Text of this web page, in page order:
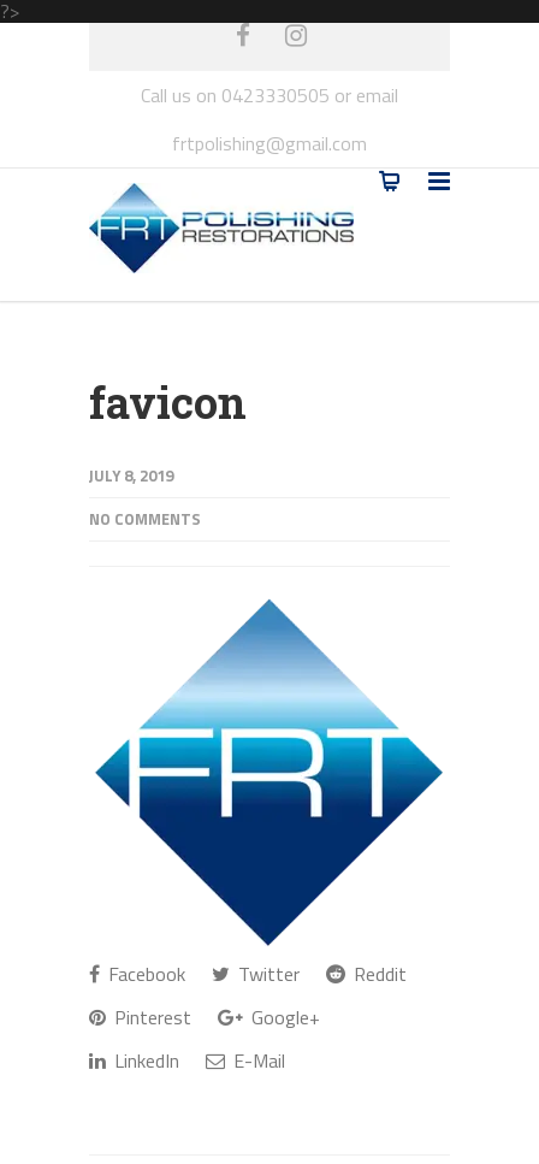
?>
Call us on 0423330505 or email
frtpolishing@gmail.com
favicon
JULY 8, 2019
NO COMMENTS
Facebook Twitter
Reddit
Pinterest
Google+
LinkedIn
E-Mail